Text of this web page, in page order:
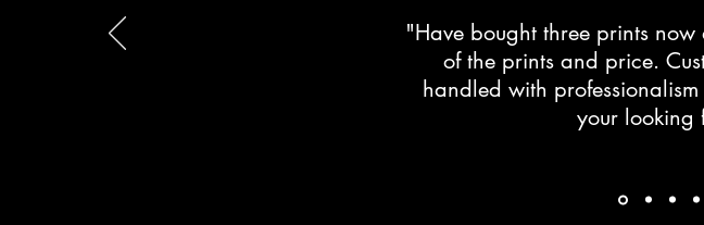
"Have bought three prints
of the prints and price.
handled with
your